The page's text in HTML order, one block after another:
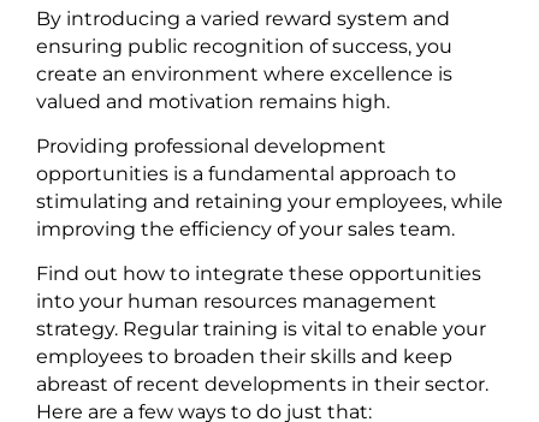
By introducing a varied reward system and
ensuring public recognition of success, you
create an environment where excellence is
valued and motivation remains high.
Providing professional development
opportunities is a fundamental approach to
stimulating and retaining your employees, while
improving the efficiency of your sales team.
Find out how to integrate these opportunities
into your human resources management
strategy. Regular training is vital to enable your
employees to broaden their skills and keep
abreast of recent developments in their sector.
Here are a few ways to do just that: